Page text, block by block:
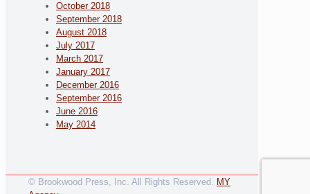
October 2018
September 2018
August 2018
July 2017
March 2017
January 2017
December 2016
September 2016
June 2016
May 2014
© Brookwood Press, Inc. All Rights Reserved. MY